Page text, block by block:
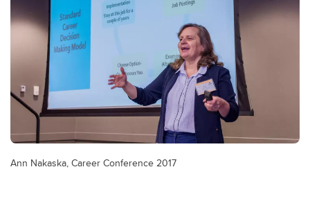
Ann Nakaska, Career Conference 2017